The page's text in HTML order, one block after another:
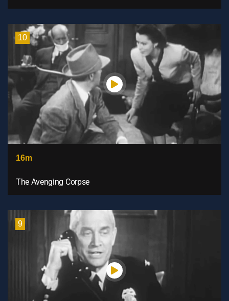
10
16m
The Avenging Corpse
9